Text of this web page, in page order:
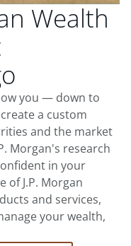
Wealth
you — down to
a custom
and the market
Morgan's research
in your
of J.P. Morgan
and services,
your wealth,